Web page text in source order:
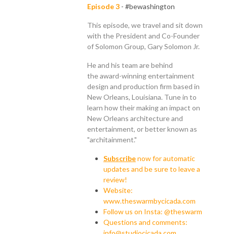
Episode 3 - #bewashington
This episode, we travel and sit down
with the President and Co-Founder
of Solomon Group, Gary Solomon Jr.
He and his team are behind
the award-winning entertainment
design and production firm based in
New Orleans, Louisiana. Tune in to
learn how their making an impact on
New Orleans architecture and
entertainment, or better known as
"architainment."
Subscribenow for automatic
updates and be sure to leave a
review!
Website:
www.theswarmbycicada.com
Follow us on Insta: @theswarm
Questions and comments: